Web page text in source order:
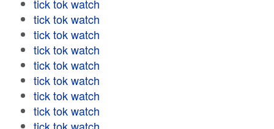
tick tok watch
tick tok watch
tick tok watch
tick tok watch
tick tok watch
tick tok watch
tick tok watch
tick tok watch